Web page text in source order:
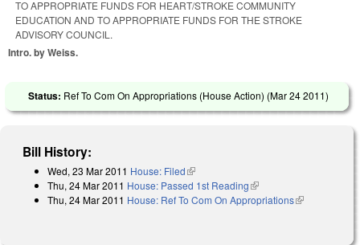
TO APPROPRIATE FUNDS FOR HEART/STROKE COMMUNITY
EDUCATION AND TO APPROPRIATE FUNDS FOR THE STROKE
ADVISORY COUNCIL.
Intro. by Weiss.
Status: Ref To Com On Appropriations (House Action) (Mar 24 2011)
Bill History:
Wed, 23 Mar 2011 House: Filed(link is external)
Thu, 24 Mar 2011 House: Passed 1st Reading(link is external)
Thu, 24 Mar 2011 House: Ref To Com On Appropriations(link is